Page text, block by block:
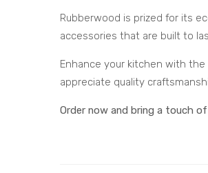
Rubberwood is prized for its
accessories that are built to
Enhance your kitchen with
appreciate quality
Order now and bring a touch